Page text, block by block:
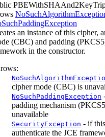
an instance of this cipher,
(CBC) and padding
in the constructor.
cipher mode (CBC) is
NoSuchPaddingException
padding mechanism
unavailable
SecurityException - if
authenticate the JCE